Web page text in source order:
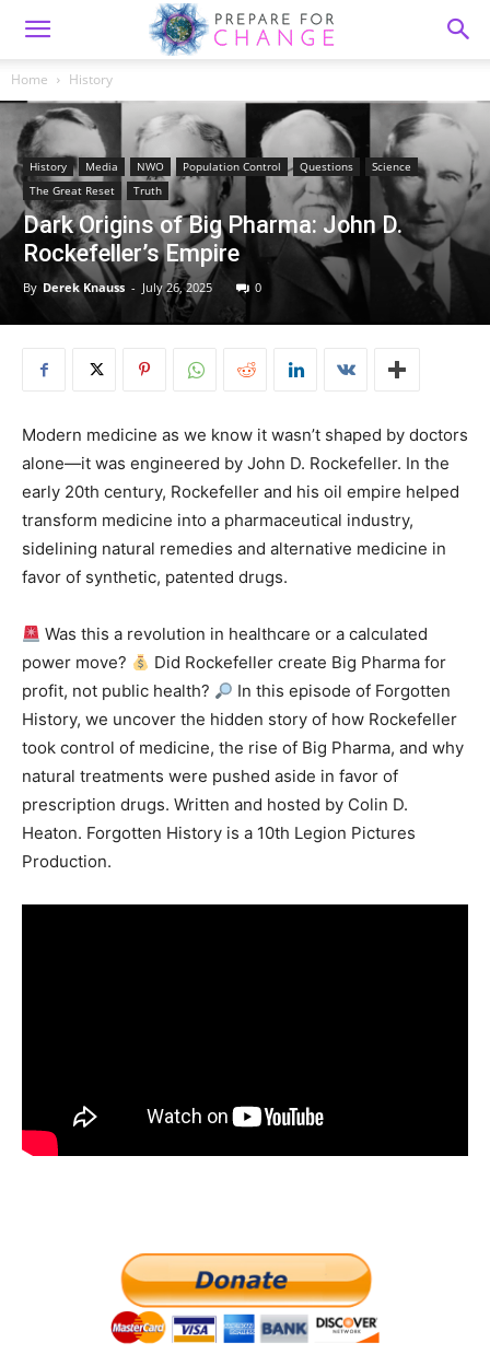
Home History
History Media NWO Population Control Questions
Science
The Great Reset
Truth
Dark Origins of Big Pharma: John D.
Rockefeller’s Empire
By Derek Knauss - July 26, 2025 0
Modern medicine as we know it wasn’t shaped by doctors
alone—it was engineered by John D. Rockefeller. In the
early 20th century, Rockefeller and his oil empire helped
transform medicine into a pharmaceutical industry,
sidelining natural remedies and alternative medicine in
favor of synthetic, patented drugs.
Was this a revolution in healthcare or a calculated
power move?
Did Rockefeller create Big Pharma for
profit, not public health?
In this episode of Forgotten
History, we uncover the hidden story of how Rockefeller
took control of medicine, the rise of Big Pharma, and why
natural treatments were pushed aside in favor of
prescription drugs. Written and hosted by Colin D.
Heaton. Forgotten History is a 10th Legion Pictures
Production.